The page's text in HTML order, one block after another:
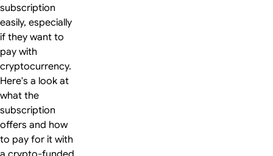
subscription
easily, especially
if they want to
pay with
cryptocurrency.
Here's a look at
what the
subscription
offers and how
to pay for it with